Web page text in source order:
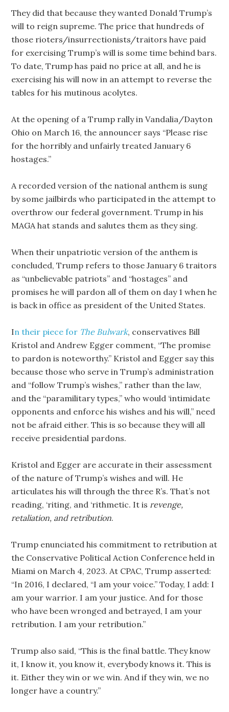
They did that because they wanted Donald Trump’s
will to reign supreme. The price that hundreds of
those rioters/insurrectionists/traitors have paid
for exercising Trump’s will is some time behind bars.
To date, Trump has paid no price at all, and he is
exercising his will now in an attempt to reverse the
tables for his mutinous acolytes.
At the opening of a Trump rally in Vandalia/Dayton
Ohio on March 16, the announcer says “Please rise
for the horribly and unfairly treated January 6
hostages.”
A recorded version of the national anthem is sung
by some jailbirds who participated in the attempt to
overthrow our federal government. Trump in his
MAGA hat stands and salutes them as they sing.
When their unpatriotic version of the anthem is
concluded, Trump refers to those January 6 traitors
as “unbelievable patriots” and “hostages” and
promises he will pardon all of them on day 1 when he
is back in office as president of the United States.
In their piece for The Bulwark, conservatives Bill
Kristol and Andrew Egger comment, “The promise
to pardon is noteworthy.” Kristol and Egger say this
because those who serve in Trump’s administration
and “follow Trump’s wishes,” rather than the law,
and the “paramilitary types,” who would ‘intimidate
opponents and enforce his wishes and his will,” need
not be afraid either. This is so because they will all
receive presidential pardons.
Kristol and Egger are accurate in their assessment
of the nature of Trump’s wishes and will. He
articulates his will through the three R’s. That’s not
reading, ‘riting, and ‘rithmetic. It isrevenge,
retaliation, and retribution.
Trump enunciated his commitment to retribution at
the Conservative Political Action Conference held in
Miami on March 4, 2023. At CPAC, Trump asserted:
“In 2016, I declared, “I am your voice.” Today, I add: I
am your warrior. I am your justice. And for those
who have been wronged and betrayed, I am your
retribution. I am your retribution.”
Trump also said, “This is the final battle. They know
it, I know it, you know it, everybody knows it. This is
it. Either they win or we win. And if they win, we no
longer have a country.”